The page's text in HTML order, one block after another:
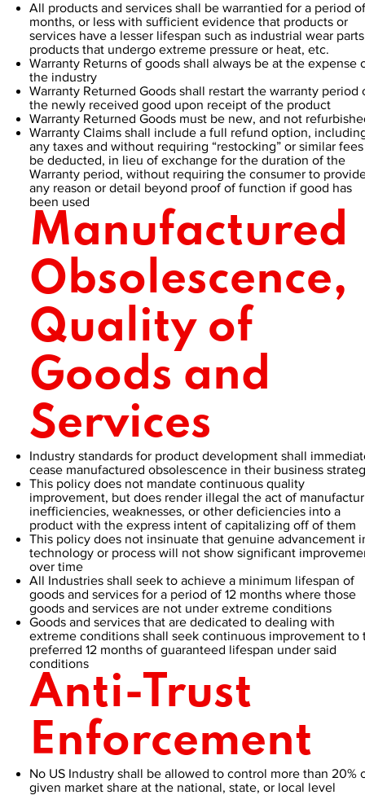
All products and services shall be warrantied for a period
months, or less with sufficient evidence that products or
services have a lesser lifespan such as industrial wear
products that undergo extreme pressure or heat, etc.
Warranty Returns of goods shall always be at the expense
the industry
Warranty Returned Goods shall restart the warranty period
the newly received good upon receipt of the product
Warranty Returned Goods must be new, and not
Warranty Claims shall include a full refund option,
any taxes and without requiring “restocking” or similar
be deducted, in lieu of exchange for the duration of the
Warranty period, without requiring the consumer to
any reason or detail beyond proof of function if good has
been used
Manufactured
Obsolescence,
Quality of
Goods and
Services
Industry standards for product development shall
cease manufactured obsolescence in their business
This policy does not mandate continuous quality
improvement, but does render illegal the act of
inefficiencies, weaknesses, or other deficiencies into a
product with the express intent of capitalizing off of them
This policy does not insinuate that genuine advancement
technology or process will not show significant
over time
All Industries shall seek to achieve a minimum lifespan of
goods and services for a period of 12 months where those
goods and services are not under extreme conditions
Goods and services that are dedicated to dealing with
extreme conditions shall seek continuous improvement to
preferred 12 months of guaranteed lifespan under said
conditions
Anti-Trust
Enforcement
No US Industry shall be allowed to control more than 20%
given market share at the national, state, or local level